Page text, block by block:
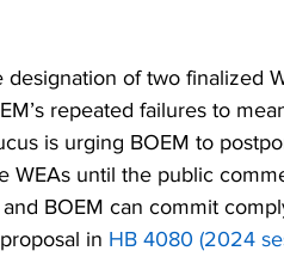
of two finalized
repeated failures to
is urging BOEM to
WEAs until the public
BOEM can commit
in HB 4080 (2024